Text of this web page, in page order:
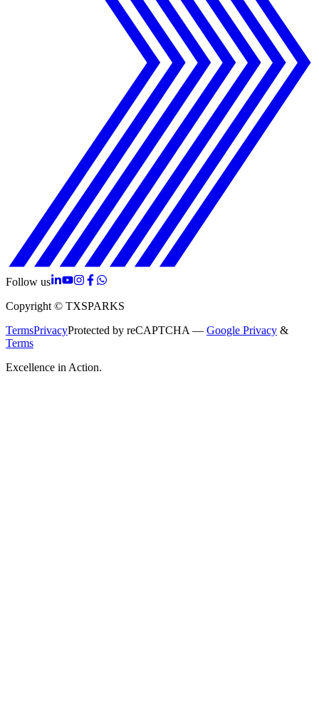
Follow us
Copyright © TXSPARKS
TermsPrivacyProtected by reCAPTCHA — Google Privacy &
Terms
Excellence in Action.